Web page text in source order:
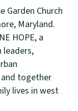
Garden Church
Maryland.
HOPE, a
leaders,
together
lives in west